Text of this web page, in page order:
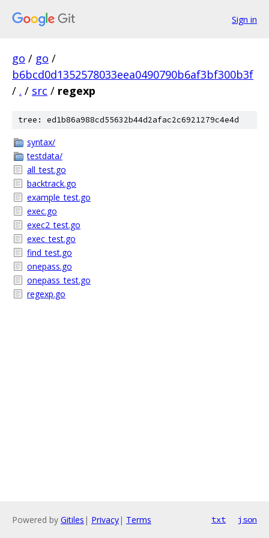
Sign in
go / go /
b6bcd0d1352578033eea0490790b6af3bf300b3f
/ . / src / regexp
tree: ed1b86a988cd55632b44d2afac2c6921279c4e4d
syntax/
testdata/
all_test.go
backtrack.go
example_test.go
exec.go
exec2_test.go
exec_test.go
find_test.go
onepass.go
onepass_test.go
regexp.go
Powered by Gitiles | Privacy| Terms txt json